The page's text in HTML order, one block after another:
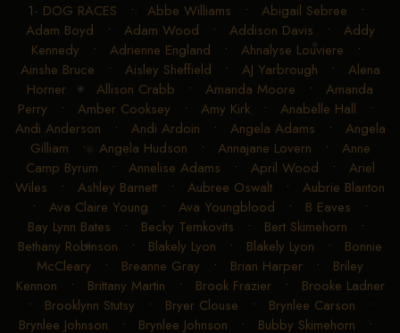
1- DOG RACES • Abbe Williams • Abigail Sebree •
Adam Boyd • Adam Wood • Addison Davis • Addy
Kennedy • Adrienne England • Ahnalyse Louviere •
Ainshe Bruce • Aisley Sheffield • AJ Yarbrough • Alena
Horner • Allison Crabb • Amanda Moore • Amanda
Perry • Amber Cooksey • Amy Kirk • Anabelle Hall •
Andi Anderson • Andi Ardoin • Angela Adams • Angela
Gilliam • Angela Hudson • Annajane Lovern • Anne
Camp Byrum • Annelise Adams • April Wood • Ariel
Wiles • Ashley Barnett • Aubree Oswalt • Aubrie Blanton
• Ava Claire Young • Ava Youngblood • B Eaves •
Bay Lynn Bates • Becky Temkovits • Bert Skimehorn •
Bethany Robinson • Blakely Lyon • Blakely Lyon • Bonnie
McCleary • Breanne Gray • Brian Harper • Briley
Kennon • Brittany Martin • Brook Frazier• Brooke Ladner
• Brooklynn Stutsy • Bryer Clouse • Brynlee Carson •
Brynlee Johnson • Brynlee Johnson • Bubby Skimehorn •